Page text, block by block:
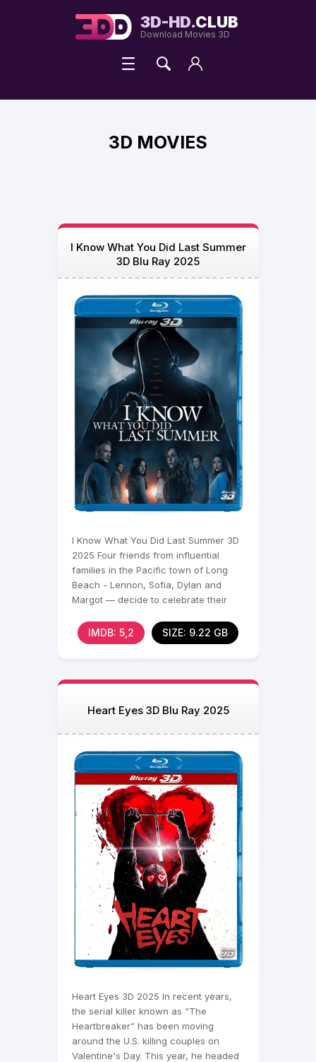
3D-HD.CLUB
Download Movies 3D
3D MOVIES
I Know What You Did Last Summer
3D Blu Ray 2025
I Know What You Did Last Summer 3D
2025 Four friends from influential
families in the Pacific town of Long
Beach - Lennon, Sofia, Dylan and
Margot — decide to celebrate their
IMDB: 5,2 SIZE: 9.22 GB
Heart Eyes 3D Blu Ray 2025
Heart Eyes 3D 2025 In recent years,
the serial killer known as “The
Heartbreaker” has been moving
around the U.S. killing couples on
Valentine's Day. This year, he headed